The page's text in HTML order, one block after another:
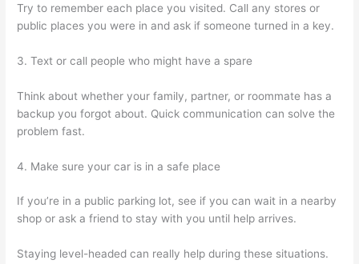
Try to remember each place you visited. Call any stores or
public places you were in and ask if someone turned in a key.
3. Text or call people who might have a spare
Think about whether your family, partner, or roommate has a
backup you forgot about. Quick communication can solve the
problem fast.
4. Make sure your car is in a safe place
If you’re in a public parking lot, see if you can wait in a nearby
shop or ask a friend to stay with you until help arrives.
Staying level-headed can really help during these situations.